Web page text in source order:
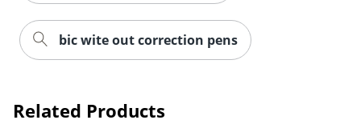
bic wite out correction pens
Related Products